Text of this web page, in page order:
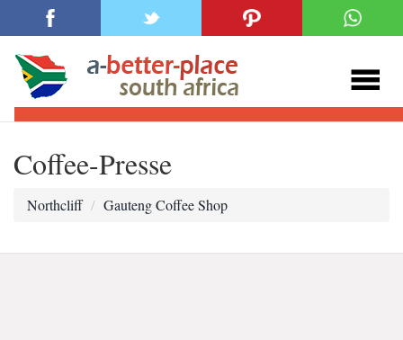
Coffee-Presse
Northcliff Gauteng Coffee Shop